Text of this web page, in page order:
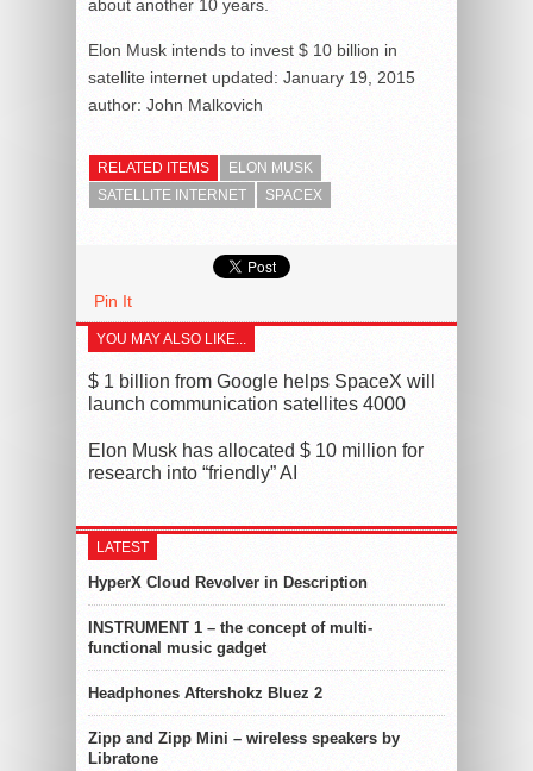
about another 10 years.
Elon Musk intends to invest $ 10 billion in
satellite internet updated: January 19, 2015
author: John Malkovich
RELATED ITEMS
ELON MUSK
SATELLITE INTERNET
SPACEX
Pin It
YOU MAY ALSO LIKE...
$ 1 billion from Google helps SpaceX will
launch communication satellites 4000
Elon Musk has allocated $ 10 million for
research into “friendly” AI
LATEST
HyperX Cloud Revolver in Description
INSTRUMENT 1 – the concept of multi-
functional music gadget
Headphones Aftershokz Bluez 2
Zipp and Zipp Mini – wireless speakers by
Libratone